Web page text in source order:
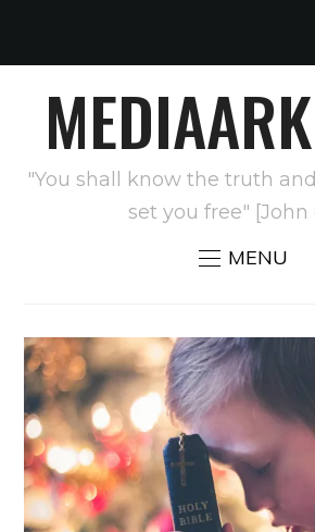
"You shall know the truth
set you free" [John
MENU